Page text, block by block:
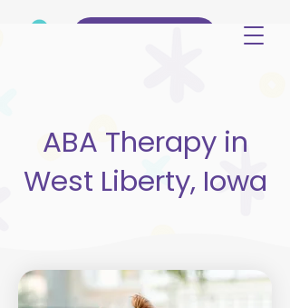
ABA Therapy in
West Liberty, Iowa